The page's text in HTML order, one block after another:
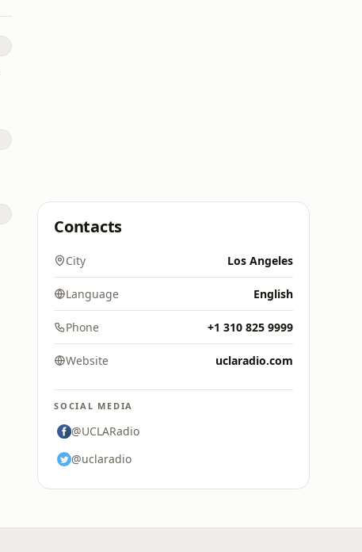
Contacts
City Los Angeles
Language English
Phone +1 310 825 9999
Website uclaradio.com
SOCIAL MEDIA
@UCLARadio
@uclaradio